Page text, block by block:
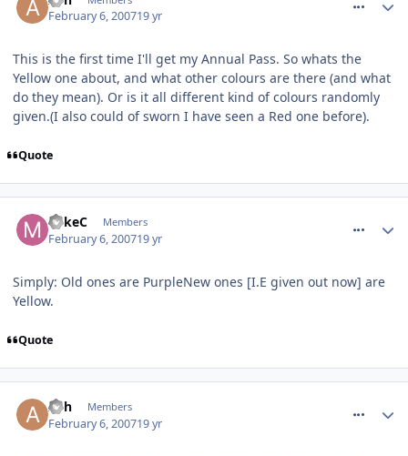
February 6, 200719 yr
This is the first time I'll get my Annual Pass. So whats the
Yellow one about, and what other colours are there (and what
do they mean). Or is it all different kind of colours randomly
given.(I also could of sworn I have seen a Red one before).
Quote
MikeC Members
February 6, 200719 yr
Simply: Old ones are PurpleNew ones [I.E given out now] are
Yellow.
Quote
Ash Members
February 6, 200719 yr